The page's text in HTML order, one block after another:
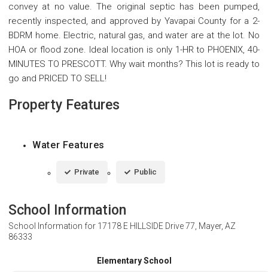
convey at no value. The original septic has been pumped,
recently inspected, and approved by Yavapai County for a 2-
BDRM home. Electric, natural gas, and water are at the lot. No
HOA or flood zone. Ideal location is only 1-HR to PHOENIX, 40-
MINUTES TO PRESCOTT. Why wait months? This lot is ready to
go and PRICED TO SELL!
Property Features
Water Features
Private Public
School Information
School Information for 17178 E HILLSIDE Drive 77, Mayer, AZ
86333
Elementary School